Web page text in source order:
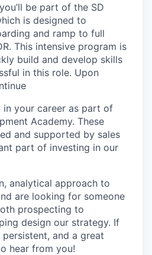
be part of the SD
is designed to
and ramp to full
This intensive program is
build and develop skills
in this role. Upon
in your career as part of
Academy. These
and supported by sales
part of investing in our
analytical approach to
are looking for someone
prospecting to
design our strategy. If
persistent, and a great
hear from you!